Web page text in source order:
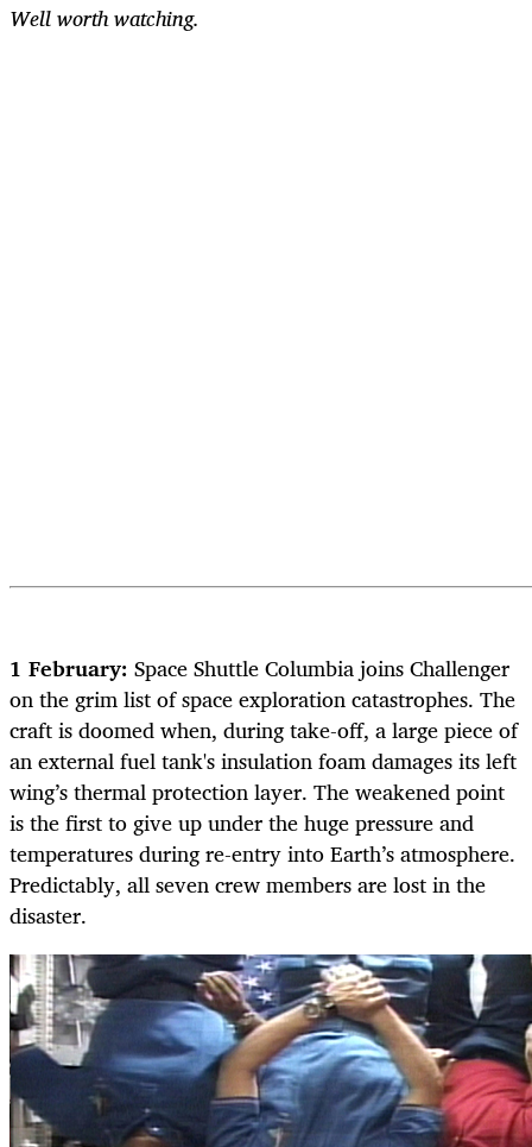
Well worth watching.
1 February: Space Shuttle Columbia joins Challenger
on the grim list of space exploration catastrophes. The
craft is doomed when, during take-off, a large piece of
an external fuel tank's insulation foam damages its left
wing’s thermal protection layer. The weakened point
is the first to give up under the huge pressure and
temperatures during re-entry into Earth’s atmosphere.
Predictably, all seven crew members are lost in the
disaster.